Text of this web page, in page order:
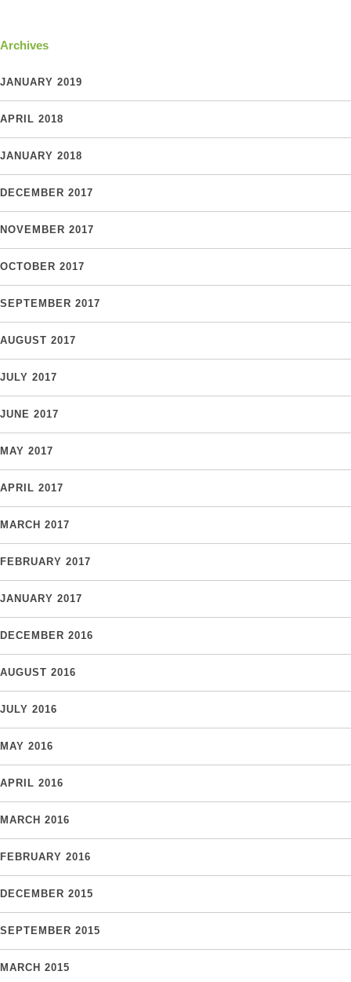
Archives
JANUARY 2019
APRIL 2018
JANUARY 2018
DECEMBER 2017
NOVEMBER 2017
OCTOBER 2017
SEPTEMBER 2017
AUGUST 2017
JULY 2017
JUNE 2017
MAY 2017
APRIL 2017
MARCH 2017
FEBRUARY 2017
JANUARY 2017
DECEMBER 2016
AUGUST 2016
JULY 2016
MAY 2016
APRIL 2016
MARCH 2016
FEBRUARY 2016
DECEMBER 2015
SEPTEMBER 2015
MARCH 2015